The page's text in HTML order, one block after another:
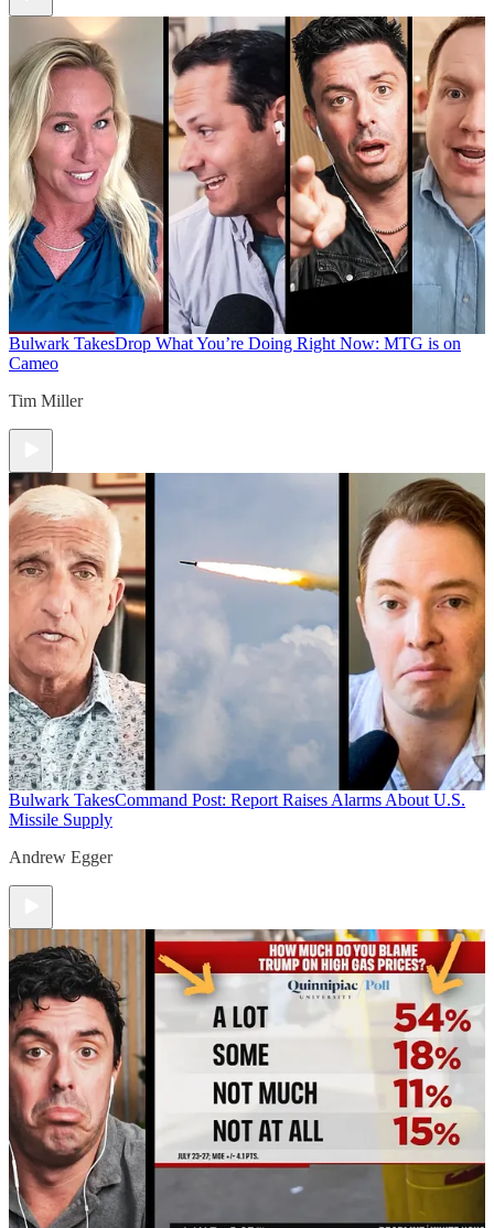
Bulwark TakesDrop What You’re Doing Right Now: MTG is on
Cameo
Tim Miller
Bulwark TakesCommand Post: Report Raises Alarms About U.S.
Missile Supply
Andrew Egger